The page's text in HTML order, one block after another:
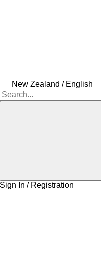
New Zealand / English
Sign In / Registration